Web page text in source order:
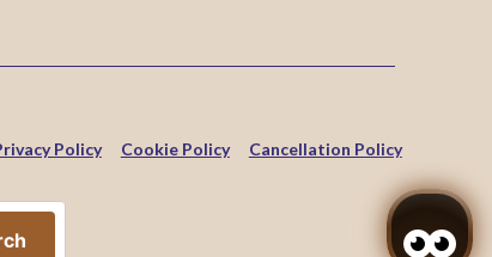
Policy Cookie Policy Cancellation Policy